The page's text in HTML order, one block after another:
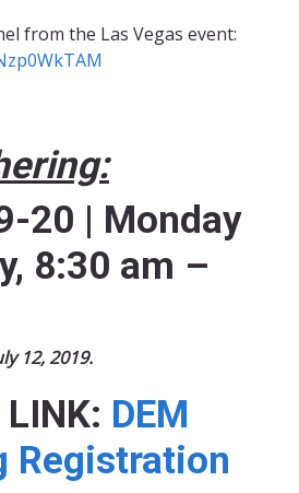
from the Las Vegas event:
20 | Monday
8:30 am –
12, 2019.
LINK: DEM
Registration